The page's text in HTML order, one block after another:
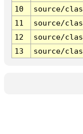
10
source/
11
source/
12
source/
13
source/